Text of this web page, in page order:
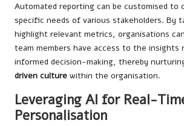
Automated reporting can be customised to
specific needs of various stakeholders. By
highlight relevant metrics, organisations
team members have access to the insights
informed decision-making, thereby
driven culture within the organisation.
Leveraging AI for Real-
Personalisation